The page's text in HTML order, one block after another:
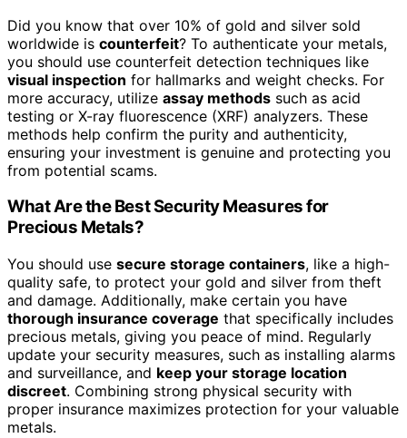
Did you know that over 10% of gold and silver sold
worldwide is counterfeit? To authenticate your metals,
you should use counterfeit detection techniques like
visual inspection for hallmarks and weight checks. For
more accuracy, utilize assay methods such as acid
testing or X-ray fluorescence (XRF) analyzers. These
methods help confirm the purity and authenticity,
ensuring your investment is genuine and protecting you
from potential scams.
What Are the Best Security Measures for
Precious Metals?
You should use secure storage containers, like a high-
quality safe, to protect your gold and silver from theft
and damage. Additionally, make certain you have
thorough insurance coverage that specifically includes
precious metals, giving you peace of mind. Regularly
update your security measures, such as installing alarms
and surveillance, and keep your storage location
discreet. Combining strong physical security with
proper insurance maximizes protection for your valuable
metals.